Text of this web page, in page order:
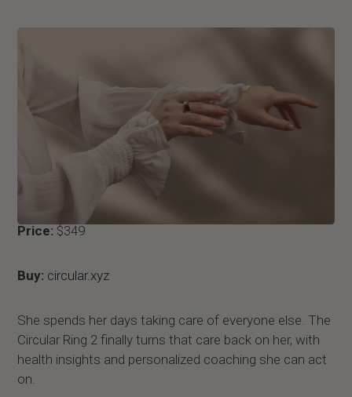
Price: $349
Buy: circular.xyz
She spends her days taking care of everyone else. The
Circular Ring 2 finally turns that care back on her, with
health insights and personalized coaching she can act
on.